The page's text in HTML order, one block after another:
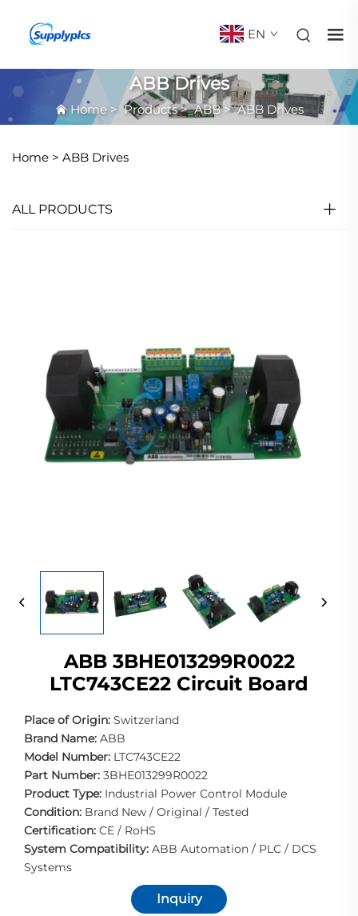
EN
ABB Drives
Home>Products>ABB>ABB Drives
Home > ABB Drives
ALL PRODUCTS
ABB 3BHE013299R0022
LTC743CE22 Circuit Board
Place of Origin: Switzerland
Brand Name: ABB
Model Number: LTC743CE22
Part Number: 3BHE013299R0022
Product Type: Industrial Power Control Module
Condition: Brand New / Original / Tested
Certification: CE / RoHS
System Compatibility: ABB Automation / PLC / DCS
Systems
Inquiry